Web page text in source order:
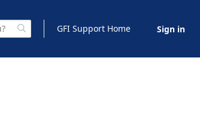
GFI Support Home Sign in